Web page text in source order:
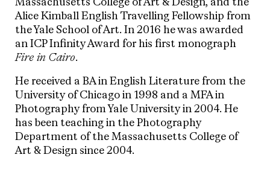
Massachusetts College of Art & Design, and the
Alice Kimball English Travelling Fellowship from
the Yale School of Art. In 2016 he was awarded
an ICP Infinity Award for his first monograph
Fire in Cairo.
He received a BA in English Literature from the
University of Chicago in 1998 and a MFA in
Photography from Yale University in 2004. He
has been teaching in the Photography
Department of the Massachusetts College of
Art & Design since 2004.